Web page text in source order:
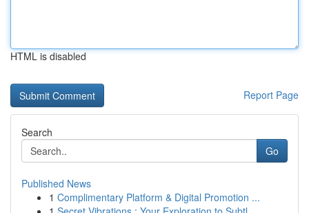
HTML is disabled
Report Page
Search
Go
Published News
1 Complimentary Platform & Digital Promotion ...